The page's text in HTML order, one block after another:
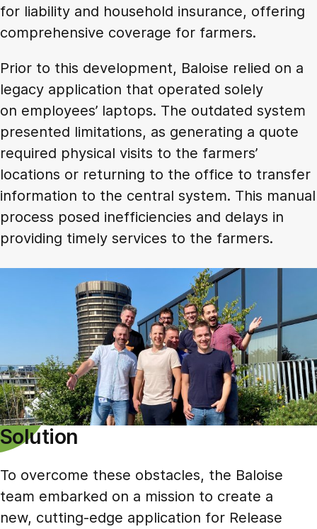
for liability and household insurance, offering
comprehensive coverage for farmers.
Prior to this development, Baloise relied on a
legacy application that operated solely
on employees’ laptops. The outdated system
presented limitations, as generating a quote
required physical visits to the farmers’
locations or returning to the office to transfer
information to the central system. This manual
process posed inefficiencies and delays in
providing timely services to the farmers.
Solution
To overcome these obstacles, the Baloise
team embarked on a mission to create a
new, cutting-edge application for Release